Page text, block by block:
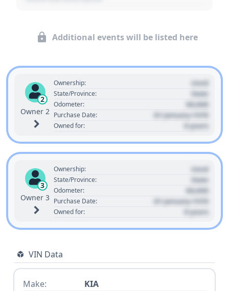
Additional events will be listed here
2
Owner 2
Ownership: Used
State/Province: State
Odometer: 00,000
Purchase Date: 01 January 1970
Owned for: 0 years
3
Owner 3
Ownership: Used
State/Province: State
Odometer: 00,000
Purchase Date: 01 January 1970
Owned for: 0 years
VIN Data
Make:
KIA